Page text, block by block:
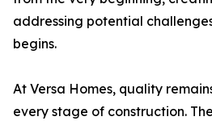
addressing potential
begins.
At Versa Homes, quality
every stage of construction.